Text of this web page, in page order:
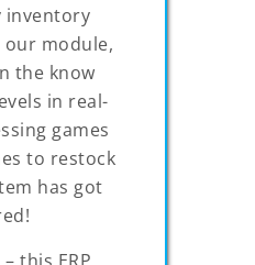
inventory
our module,
the know
in real-
games
to restock
has got